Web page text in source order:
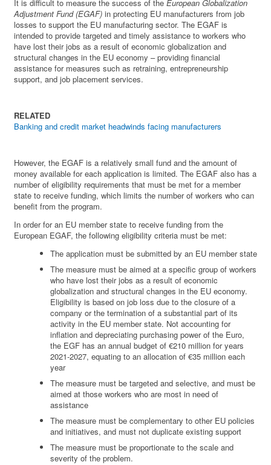
It is difficult to measure the success of theEuropean Globalization
Adjustment Fund (EGAF) in protecting EU manufacturers from job
losses to support the EU manufacturing sector. The EGAF is
intended to provide targeted and timely assistance to workers who
have lost their jobs as a result of economic globalization and
structural changes in the EU economy – providing financial
assistance for measures such as retraining, entrepreneurship
support, and job placement services.
RELATED
Banking and credit market headwinds facing manufacturers
However, the EGAF is a relatively small fund and the amount of
money available for each application is limited. The EGAF also has a
number of eligibility requirements that must be met for a member
state to receive funding, which limits the number of workers who can
benefit from the program.
In order for an EU member state to receive funding from the
European EGAF, the following eligibility criteria must be met:
The application must be submitted by an EU member state
The measure must be aimed at a specific group of workers
who have lost their jobs as a result of economic
globalization and structural changes in the EU economy.
Eligibility is based on job loss due to the closure of a
company or the termination of a substantial part of its
activity in the EU member state. Not accounting for
inflation and depreciating purchasing power of the Euro,
the EGF has an annual budget of €210 million for years
2021-2027, equating to an allocation of €35 million each
year
The measure must be targeted and selective, and must be
aimed at those workers who are most in need of
assistance
The measure must be complementary to other EU policies
and initiatives, and must not duplicate existing support
The measure must be proportionate to the scale and
severity of the problem.